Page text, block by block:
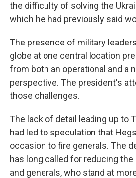
the difficulty of solving the
which he had previously said
The presence of military
globe at one central location
from both an operational and a
perspective. The president's
those challenges.
The lack of detail leading up to
had led to speculation that
occasion to fire generals. The
has long called for reducing
and generals, who stand at